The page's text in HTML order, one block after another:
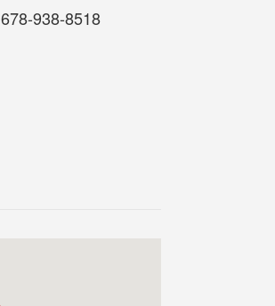
678-938-8518